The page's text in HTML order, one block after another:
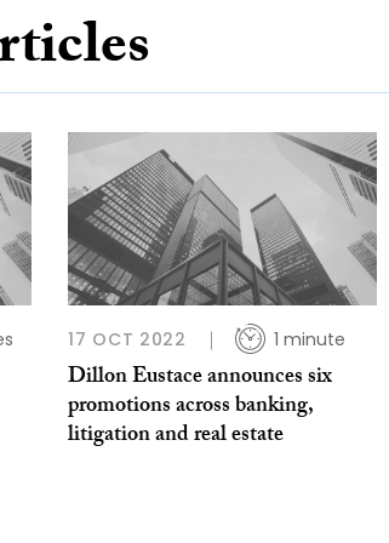
17 OCT 2022 1 minute
Dillon Eustace announces six
promotions across banking,
litigation and real estate